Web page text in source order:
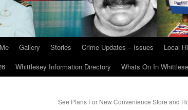
Gallery Stories Crime Updates – Issues Local
Whittlesey Information Directory Whats On In
See Plans For New Convenience Store and